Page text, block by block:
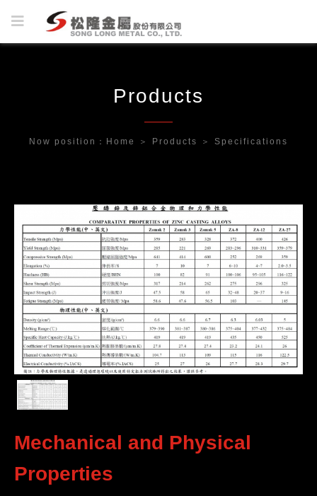
Products
Now position： Home ＞ Products ＞ Specifications
Mechanical and Physical
Properties